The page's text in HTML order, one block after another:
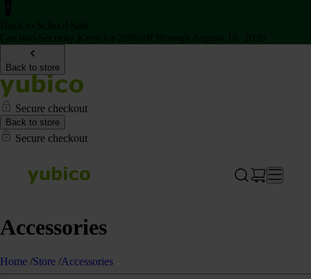
Back to store
Secure checkout
Back to store
Secure checkout
Accessories
Home /Store /Accessories